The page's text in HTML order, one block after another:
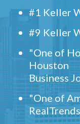
#1 Keller
#9 Keller
"One of
Houston
Business
"One of